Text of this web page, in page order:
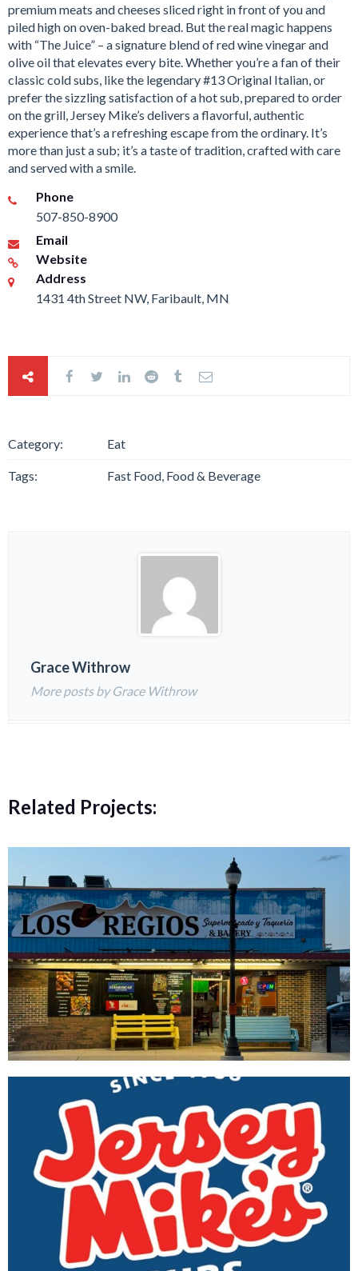
premium meats and cheeses sliced right in front of youand
piled high on oven-baked bread. But the real magic happens
with “The Juice” – a signature blend of red wine vinegar and
olive oil that elevates every bite.Whether you’re a fan of their
classic cold subs, like the legendary #13 Original Italian, or
prefer the sizzling satisfaction of a hot sub, prepared to order
on the grill, Jersey Mike’s delivers a flavorful, authentic
experience that’s a refreshing escape from the ordinary. It’s
more than just a sub; it’s a taste of tradition, crafted with care
and served with a smile.
Phone
507-850-8900
Email
Website
Address
1431 4th Street NW, Faribault, MN
Category: Eat
Tags: Fast Food, Food & Beverage
Grace Withrow
More posts by Grace Withrow
Related Projects: